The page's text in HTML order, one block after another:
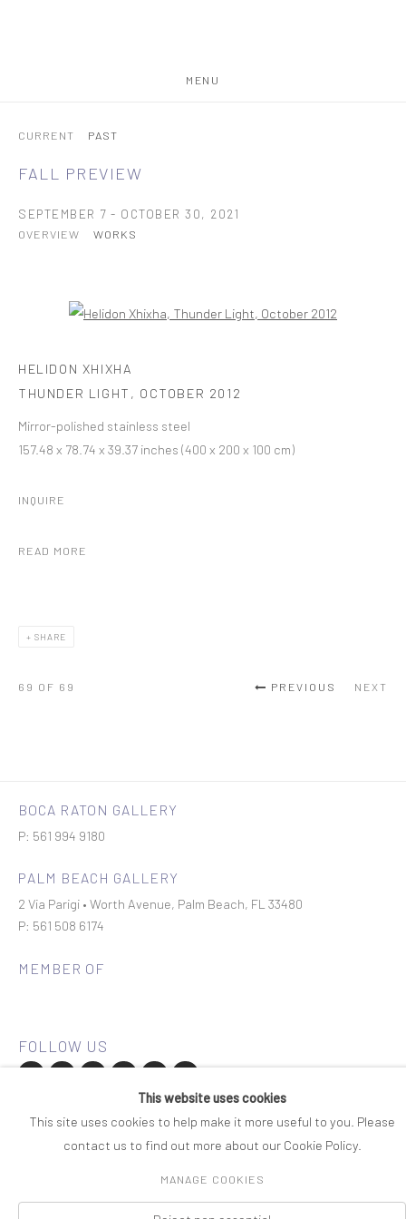
MENU
CURRENT PAST
FALL PREVIEW
SEPTEMBER 7 - OCTOBER 30, 2021
OVERVIEW WORKS
Open a larger version of the following image in a popup:
HELIDON XHIXHA
THUNDER LIGHT , OCTOBER 2012
Mirror-polished stainless steel
157.48 x 78.74 x 39.37 inches (400 x 200 x 100 cm)
INQUIRE
READ MORE
SHARE
PREVIOUS NEXT
69 OF 69
BOCA RATON GALLERY
P: 561 994 9180
PALM BEACH GALLERY
2 Via Parigi • Worth Avenue, Palm Beach, FL 33480
P: 561 508 6174
MEMBER OF
This website uses cookies
This site uses cookies to help make it more useful to you. Please
contact us to find out more about our Cookie Policy.
MANAGE COOKIES